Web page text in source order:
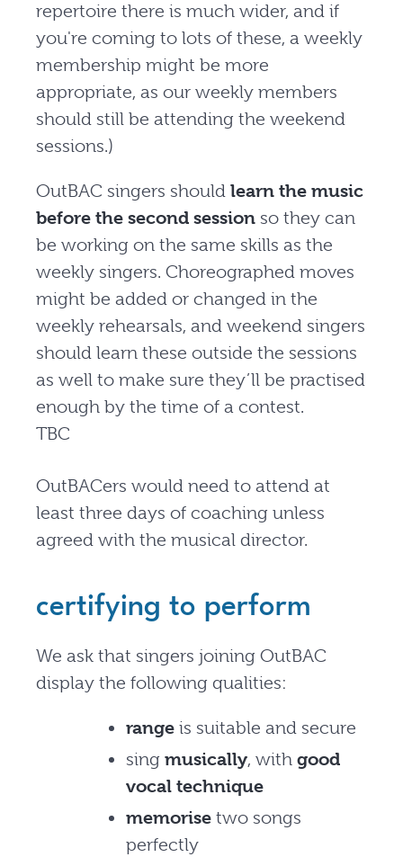
repertoire there is much wider, and if
you're coming to lots of these, a weekly
membership might be more
appropriate, as our weekly members
should still be attending the weekend
sessions.)
OutBAC singers should learn the music
before the second session so they can
be working on the same skills as the
weekly singers. Choreographed moves
might be added or changed in the
weekly rehearsals, and weekend singers
should learn these outside the sessions
as well to make sure they’ll be practised
enough by the time of a contest.
TBC
OutBACers would need to attend at
least three days of coaching unless
agreed with the musical director.
certifying to perform
We ask that singers joining OutBAC
display the following qualities:
range is suitable and secure
sing musically, with good
vocal technique
memorise two songs
perfectly